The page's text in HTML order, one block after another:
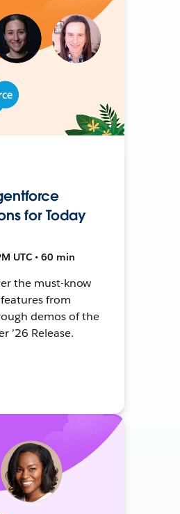
for Today
UTC • 60 min
the must-know
from
demos of the
’26 Release.